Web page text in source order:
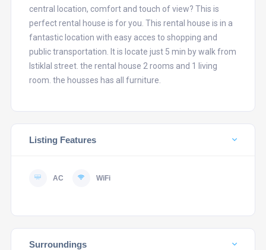
central location, comfort and touch of view? This is
perfect rental house is for you. This rental house is in a
fantastic location with easy acces to shopping and
public transportation. It is locate just 5 min by walk from
Istiklal street. the rental house 2 rooms and 1 living
room. the housses has all furniture.
Listing Features
AC WiFi
Surroundings